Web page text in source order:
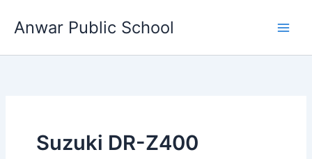
Anwar Public School
Suzuki DR-Z400